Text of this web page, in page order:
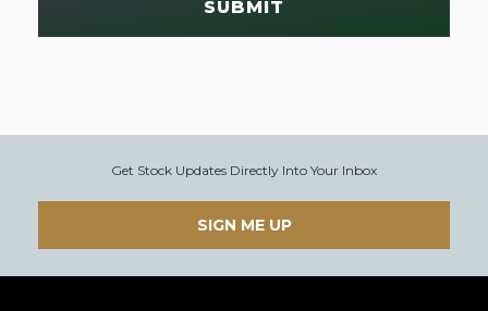
SUBMIT
Get Stock Updates Directly Into Your Inbox
SIGN ME UP